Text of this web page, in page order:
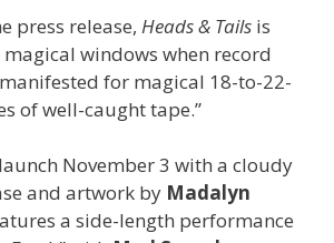
press release, Heads & Tails is
windows when record
for magical 18-to-22-
of well-caught tape.”
November 3 with a cloudy
and artwork by Madalyn
a side-length performance